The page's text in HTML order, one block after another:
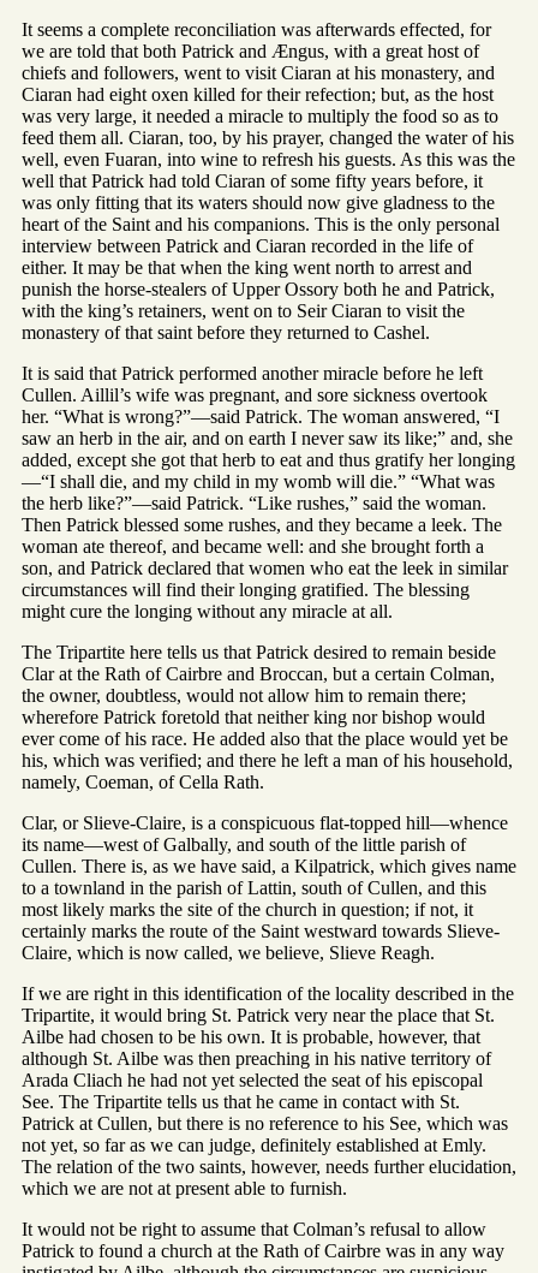
It seems a complete reconciliation was afterwards effected, for
we are told that both Patrick and Ængus, with a great host of
chiefs and followers, went to visit Ciaran at his monastery, and
Ciaran had eight oxen killed for their refection; but, as the host
was very large, it needed a miracle to multiply the food so as to
feed them all. Ciaran, too, by his prayer, changed the water of his
well, even Fuaran, into wine to refresh his guests. As this was the
well that Patrick had told Ciaran of some fifty years before, it
was only fitting that its waters should now give gladness to the
heart of the Saint and his companions. This is the only personal
interview between Patrick and Ciaran recorded in the life of
either. It may be that when the king went north to arrest and
punish the horse-stealers of Upper Ossory both he and Patrick,
with the king’s retainers, went on to Seir Ciaran to visit the
monastery of that saint before they returned to Cashel.
It is said that Patrick performed another miracle before he left
Cullen. Aillil’s wife was pregnant, and sore sickness overtook
her. “What is wrong?”—said Patrick. The woman answered, “I
saw an herb in the air, and on earth I never saw its like;” and, she
added, except she got that herb to eat and thus gratify her longing
—“I shall die, and my child in my womb will die.” “What was
the herb like?”—said Patrick. “Like rushes,” said the woman.
Then Patrick blessed some rushes, and they became a leek. The
woman ate thereof, and became well: and she brought forth a
son, and Patrick declared that women who eat the leek in similar
circumstances will find their longing gratified. The blessing
might cure the longing without any miracle at all.
The Tripartite here tells us that Patrick desired to remain beside
Clar at the Rath of Cairbre and Broccan, but a certain Colman,
the owner, doubtless, would not allow him to remain there;
wherefore Patrick foretold that neither king nor bishop would
ever come of his race. He added also that the place would yet be
his, which was verified; and there he left a man of his household,
namely, Coeman, of Cella Rath.
Clar, or Slieve-Claire, is a conspicuous flat-topped hill—whence
its name—west of Galbally, and south of the little parish of
Cullen. There is, as we have said, a Kilpatrick, which gives name
to a townland in the parish of Lattin, south of Cullen, and this
most likely marks the site of the church in question; if not, it
certainly marks the route of the Saint westward towards Slieve-
Claire, which is now called, we believe, Slieve Reagh.
If we are right in this identification of the locality described in the
Tripartite, it would bring St. Patrick very near the place that St.
Ailbe had chosen to be his own. It is probable, however, that
although St. Ailbe was then preaching in his native territory of
Arada Cliach he had not yet selected the seat of his episcopal
See. The Tripartite tells us that he came in contact with St.
Patrick at Cullen, but there is no reference to his See, which was
not yet, so far as we can judge, definitely established at Emly.
The relation of the two saints, however, needs further elucidation,
which we are not at present able to furnish.
It would not be right to assume that Colman’s refusal to allow
Patrick to found a church at the Rath of Cairbre was in any way